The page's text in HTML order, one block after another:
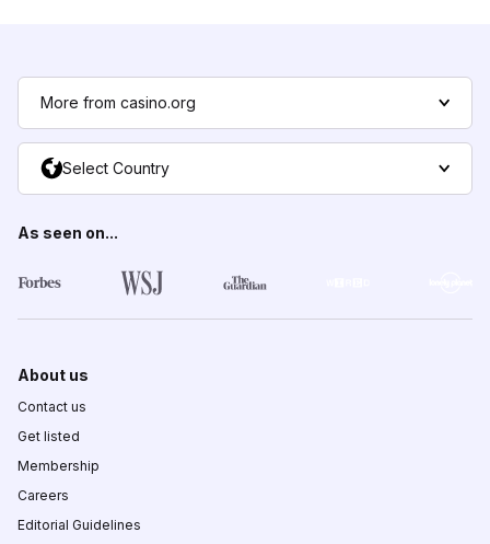
More from casino.org
Select Country
As seen on...
About us
Contact us
Get listed
Membership
Careers
Editorial Guidelines